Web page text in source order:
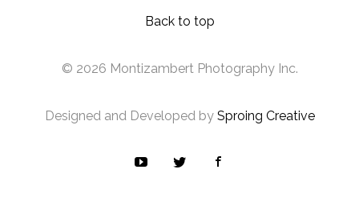
Back to top
© 2026 Montizambert Photography Inc.
Designed and Developed by Sproing Creative